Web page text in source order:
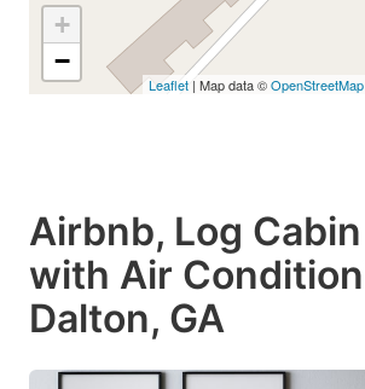
+
−
Leaflet | Map data ©OpenStreetMap
Airbnb, Log
with Air
Dalton, GA